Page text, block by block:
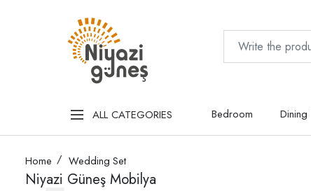
ALL CATEGORIES Bedroom Dining
Home Wedding Set
Niyazi Güneş Mobilya